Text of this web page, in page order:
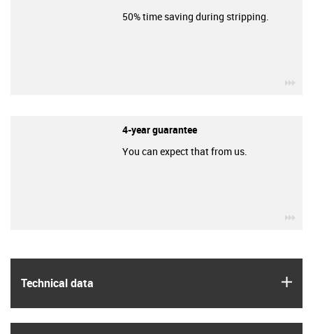
Technical data
50% time saving during stripping.
4-year guarantee
You can expect that from us.